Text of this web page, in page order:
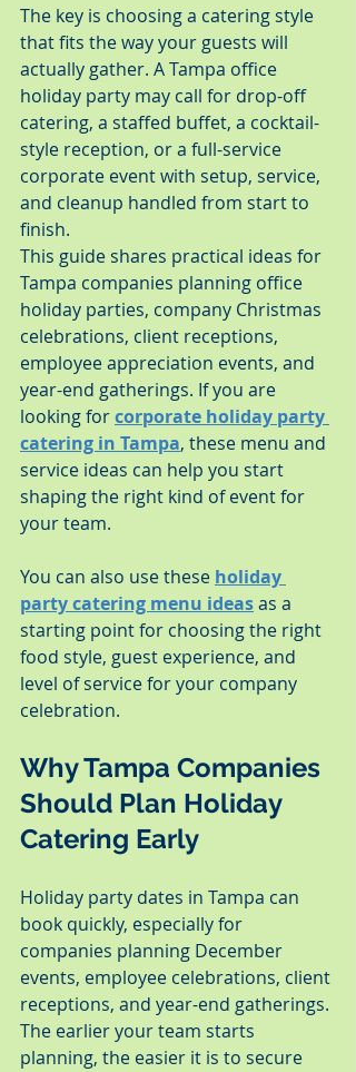
The key is choosing a catering style
that fits the way your guests will
actually gather. A Tampa office
holiday party may call for drop-off
catering, a staffed buffet, a cocktail-
style reception, or a full-service
corporate event with setup, service,
and cleanup handled from start to
finish.
This guide shares practical ideas for
Tampa companies planning office
holiday parties, company Christmas
celebrations, client receptions,
employee appreciation events, and
year-end gatherings. If you are
looking for corporate holiday party
catering in Tampa, these menu and
service ideas can help you start
shaping the right kind of event for
your team.
You can also use these holiday
party catering menu ideas as a
starting point for choosing the right
food style, guest experience, and
level of service for your company
celebration.
Why Tampa Companies
Should Plan Holiday
Catering Early
Holiday party dates in Tampa can
book quickly, especially for
companies planning December
events, employee celebrations, client
receptions, and year-end gatherings.
The earlier your team starts
planning, the easier it is to secure